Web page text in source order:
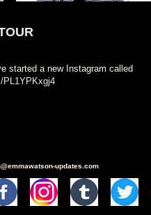
started a new Instagram called
PL1YPKxgj4
updates.com